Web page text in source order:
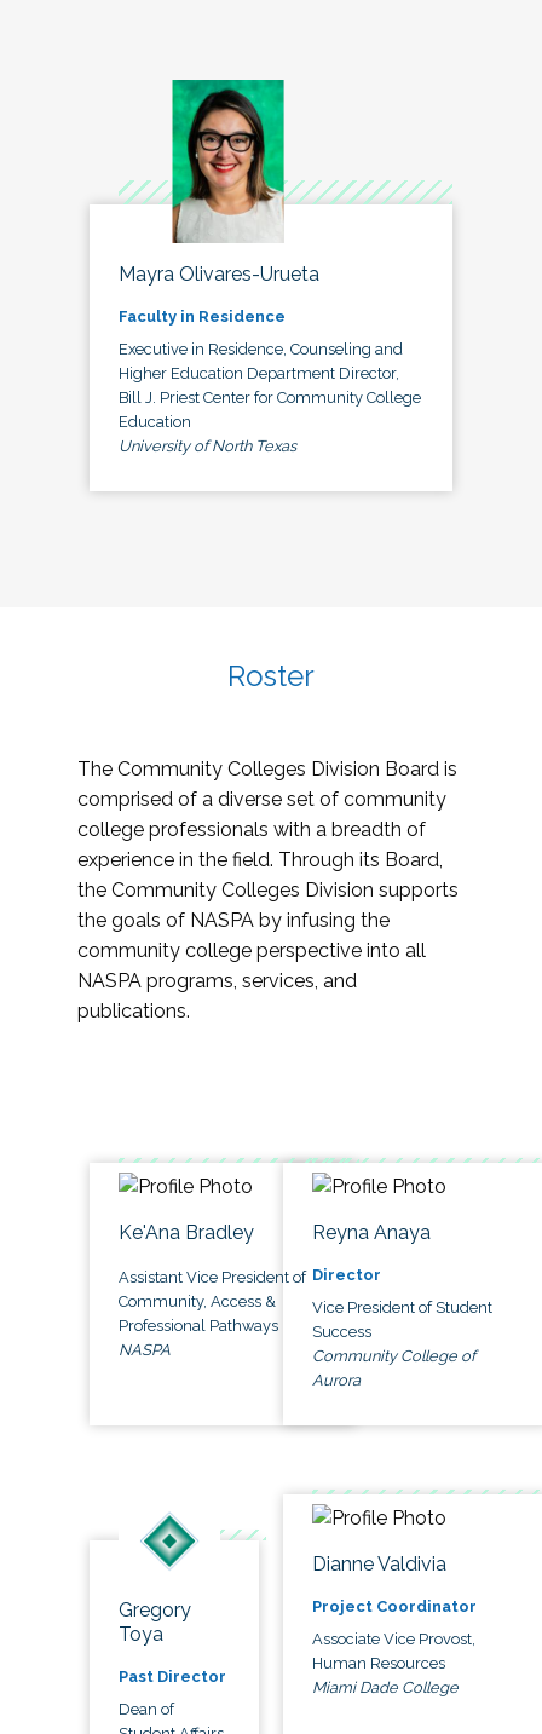
Mayra Olivares-Urueta
Faculty in Residence
Executive in Residence, Counseling and
Higher Education Department Director,
Bill J. Priest Center for Community College
Education
University of North Texas
Roster
The Community Colleges Division Board is
comprised of a diverse set of community
college professionals with a breadth of
experience in the field. Through its Board,
the Community Colleges Division supports
the goals of NASPA by infusing the
community college perspective into all
NASPA programs, services, and
publications.
Ke'Ana Bradley
Assistant Vice President of
Community, Access &
Professional Pathways
NASPA
Reyna Anaya
Director
Vice President of Student
Success
Community College of
Aurora
Gregory
Toya
Past Director
Dean of
Dianne Valdivia
Project Coordinator
Associate Vice Provost,
Human Resources
Miami Dade College